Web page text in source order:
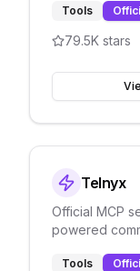
Tools
79.5K stars
Telnyx
Official MCP
powered
Tools